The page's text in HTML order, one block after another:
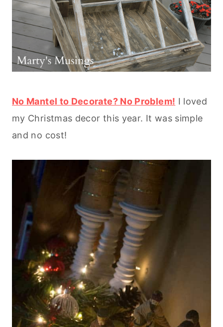
No Mantel to Decorate? No Problem! I loved
my Christmas decor this year. It was simple
and no cost!